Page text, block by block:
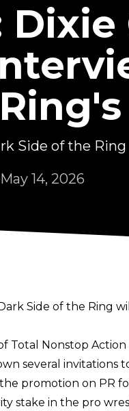
Side of the Ring
May 14, 2026
Dark Side of the
Total Nonstop
several invitations
promotion on PR
stake in the pro